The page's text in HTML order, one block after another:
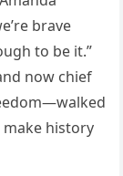
brave
to be it.”
now chief
history